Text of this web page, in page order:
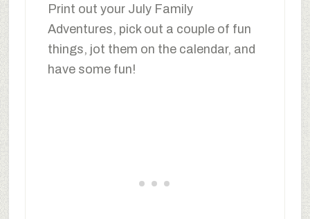
Print out your July Family
Adventures, pick out a couple of fun
things, jot them on the calendar, and
have some fun!